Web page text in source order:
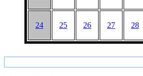
24 25 26 27 28